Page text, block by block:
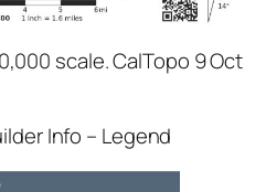
scale. CalTopo 9 Oct
Info – Legend